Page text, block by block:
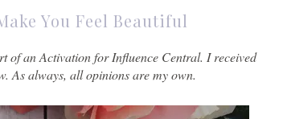
You Feel Beautiful
of an Activation for Influence Central. I received
As always, all opinions are my own.